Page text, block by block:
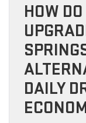
HOW
DAILY